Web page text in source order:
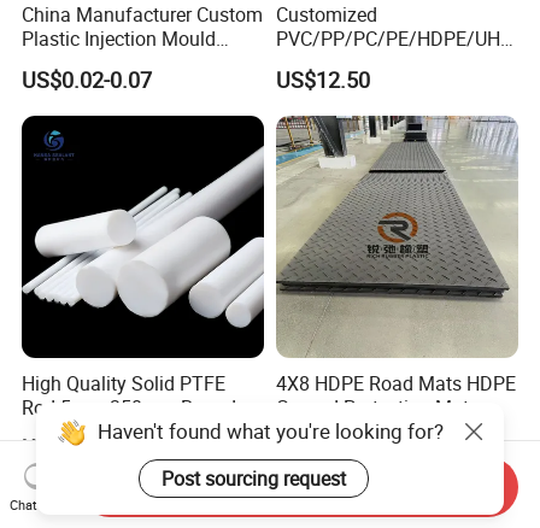
China Manufacturer Custom
Plastic Injection Mould
Molding Toys Rubber
Products
US$0.02-0.07
Customized
PVC/PP/PC/PE/HDPE/UHM
WPE/Nylon/PA/PS/POM/T
PR/TPV/TPU Extrusion
Plastic Profile
US$12.50
High Quality Solid PTFE
Rod 5mm-350mm Round
Plastic Bar White PTFE
US$6.50-7.30
4X8 HDPE Road Mats HDPE
Ground Protection Mats
US$1.50-5.00
Haven't found what you're looking for?
Post sourcing request
Chat Now
Send Inquiry